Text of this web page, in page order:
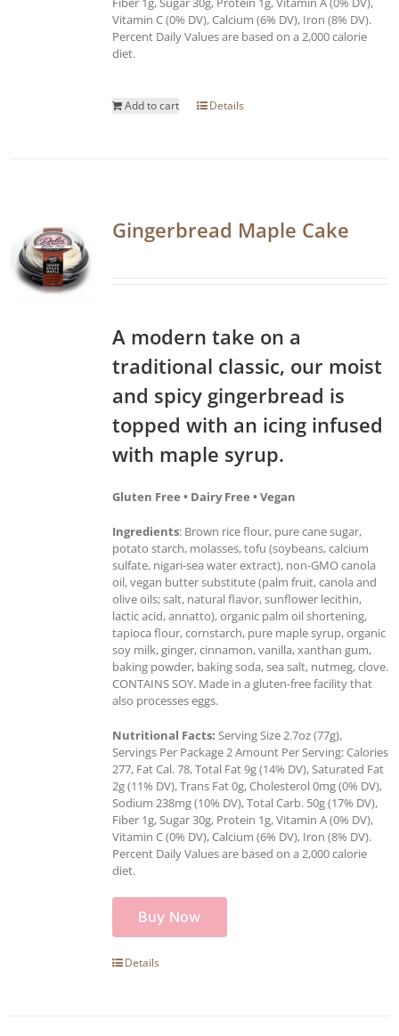
Vitamin C (0% DV), Calcium (6% DV), Iron (8% DV).
Percent Daily Values are based on a 2,000 calorie
diet.
Add to cart Details
Gingerbread Maple Cake
A modern take on a
traditional classic, our moist
and spicy gingerbread is
topped with an icing infused
with maple syrup.
Gluten Free • Dairy Free • Vegan
Ingredients: Brown rice flour, pure cane sugar,
potato starch, molasses, tofu (soybeans, calcium
sulfate, nigari-sea water extract), non-GMO canola
oil, vegan butter substitute (palm fruit, canola and
olive oils; salt, natural flavor, sunflower lecithin,
lactic acid, annatto), organic palm oil shortening,
tapioca flour, cornstarch, pure maple syrup, organic
soy milk, ginger, cinnamon, vanilla, xanthan gum,
baking powder, baking soda, sea salt, nutmeg, clove.
CONTAINS SOY. Made in a gluten-free facility that
also processes eggs.
Nutritional Facts: Serving Size 2.7oz (77g),
Servings Per Package 2 Amount Per Serving: Calories
277, Fat Cal. 78, Total Fat 9g (14% DV), Saturated Fat
2g (11% DV), Trans Fat 0g, Cholesterol 0mg (0% DV),
Sodium 238mg (10% DV), Total Carb. 50g (17% DV),
Fiber 1g, Sugar 30g, Protein 1g, Vitamin A (0% DV),
Vitamin C (0% DV), Calcium (6% DV), Iron (8% DV).
Percent Daily Values are based on a 2,000 calorie
diet.
Buy Now
Details